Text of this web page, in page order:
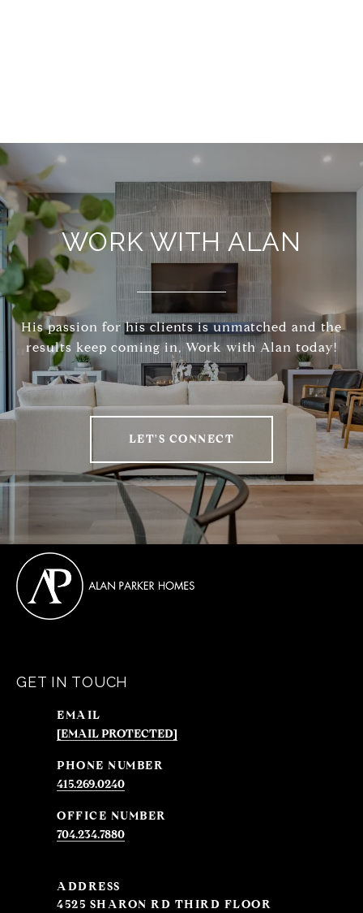
WORK WITH ALAN
His passion for his clients is unmatched and the
results keep coming in, Work with Alan today!
LET'S CONNECT
GET IN TOUCH
EMAIL
[EMAIL PROTECTED]
PHONE NUMBER
415.269.0240
704.234.7880
ADDRESS
4525 SHARON RD THIRD FLOOR